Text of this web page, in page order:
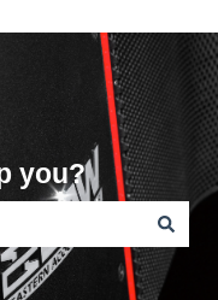
you?
search field is empty.